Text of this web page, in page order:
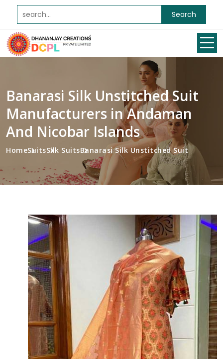
Search
Banarasi Silk Unstitched Suit
Manufacturers in Andaman
And Nicobar Islands
HomeSuitsSilk SuitsBanarasi Silk Unstitched Suit